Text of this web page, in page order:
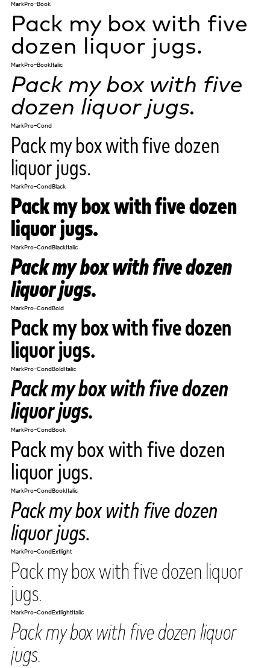
MarkPro-Book
Pack my box with five
dozen liquor jugs.
MarkPro-BookItalic
Pack my box with five
dozen liquor jugs.
MarkPro-Cond
Pack my box with five dozen
liquor jugs.
MarkPro-CondBlack
Pack my box with five dozen
liquor jugs.
MarkPro-CondBlackItalic
Pack my box with five dozen
liquor jugs.
MarkPro-CondBold
Pack my box with five dozen
liquor jugs.
MarkPro-CondBoldItalic
Pack my box with five dozen
liquor jugs.
MarkPro-CondBook
Pack my box with five dozen
liquor jugs.
MarkPro-CondBookItalic
Pack my box with five dozen
liquor jugs.
MarkPro-CondExtlight
Pack my box with five dozen liquor
jugs.
MarkPro-CondExtlightItalic
Pack my box with five dozen liquor
jugs.